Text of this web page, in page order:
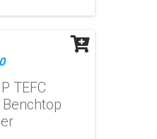
TEFC